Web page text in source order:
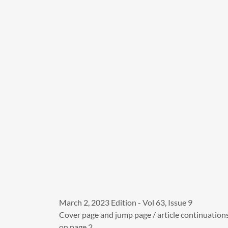
March 2, 2023 Edition - Vol 63, Issue 9
Cover page and jump page / article